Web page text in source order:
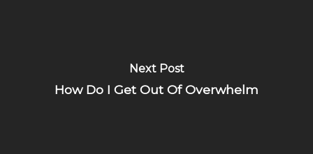
Next Post
How Do I Get Out Of Overwhelm